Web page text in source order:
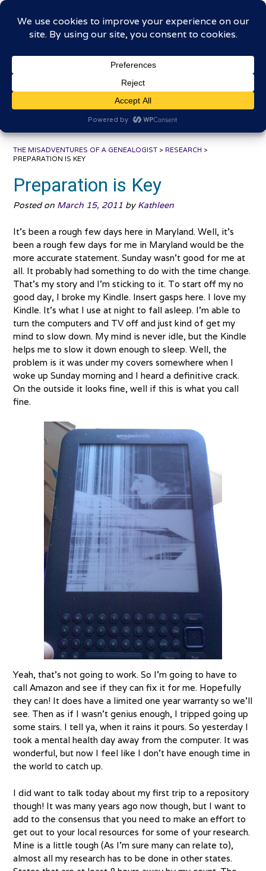
Skip
contentThe Misadventures of a
Genealogist
THE MISADVENTURES OF A GENEALOGIST > RESEARCH >
PREPARATION IS KEY
Preparation is Key
Posted on March 15, 2011 by Kathleen
It’s been a rough few days here in Maryland. Well, it’s
been a rough few days for me in Maryland would be the
more accurate statement. Sunday wasn’t good for me at
all. It probably had something to do with the time change.
That’s my story and I’m sticking to it. To start off my no
good day, I broke my Kindle. Insert gasps here. I love my
Kindle. It’s what I use at night to fall asleep. I’m able to
turn the computers and TV off and just kind of get my
mind to slow down. My mind is never idle, but the Kindle
helps me to slow it down enough to sleep. Well, the
problem is it was under my covers somewhere when I
woke up Sunday morning and I heard a definitive crack.
On the outside it looks fine, well if this is what you call
fine.
Yeah, that’s not going to work. So I’m going to have to
call Amazon and see if they can fix it for me. Hopefully
they can! It does have a limited one year warranty so we’ll
see. Then as if I wasn’t genius enough, I tripped going up
some stairs. I tell ya, when it rains it pours. So yesterday I
took a mental health day away from the computer. It was
wonderful, but now I feel like I don’t have enough time in
the world to catch up.
I did want to talk today about my first trip to a repository
though! It was many years ago now though, but I want to
add to the consensus that you need to make an effort to
get out to your local resources for some of your research.
Mine is a little tough (As I’m sure many can relate to),
almost all my research has to be done in other states.